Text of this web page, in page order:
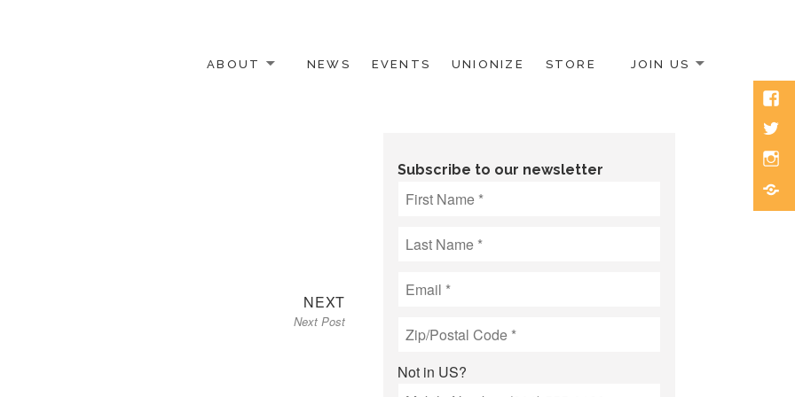
ABOUT NEWS EVENTS UNIONIZE STORE JOIN US
NEXTNext
post:
Next Post
Subscribe to our newsletter
Not in US?